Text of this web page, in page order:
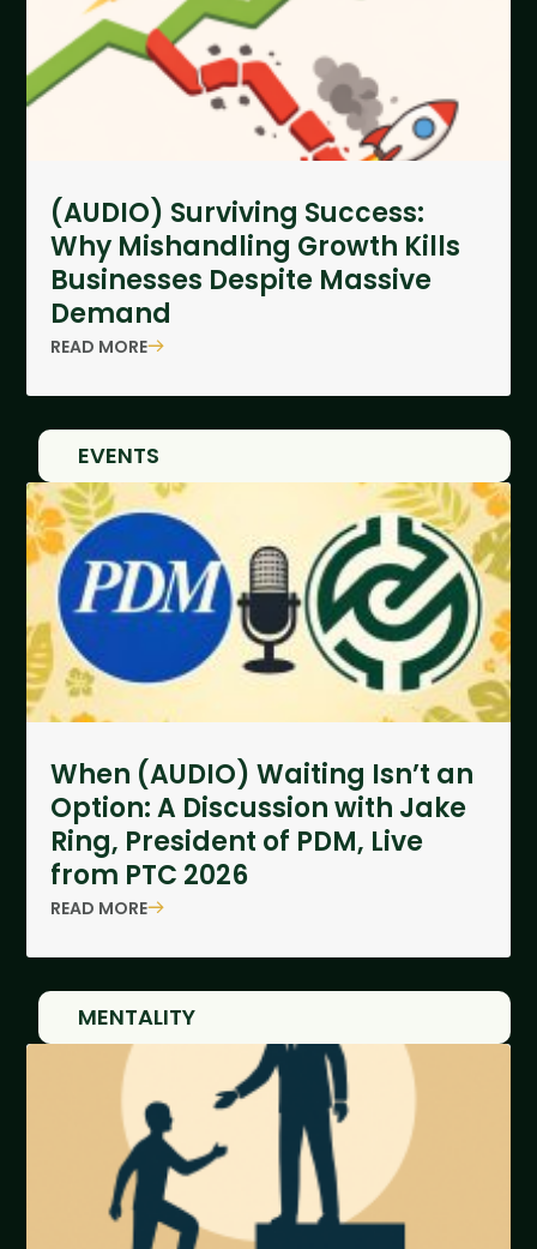
(AUDIO) Surviving Success:
Why Mishandling Growth Kills
Businesses Despite Massive
Demand
READ MORE
EVENTS
When (AUDIO) Waiting Isn’t an
Option: A Discussion with Jake
Ring, President of PDM, Live
from PTC 2026
READ MORE
MENTALITY